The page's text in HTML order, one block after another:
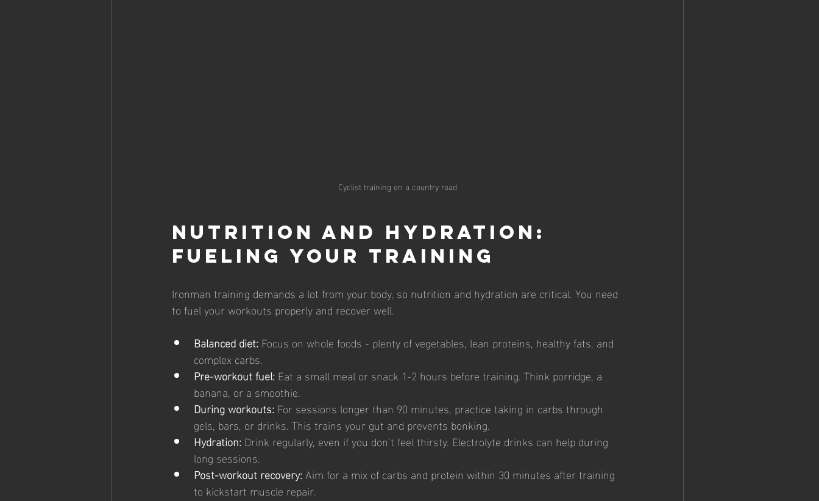
Cyclist training on a country road
Nutrition and Hydration:
Fueling Your Training
Ironman training demands a lot from your body, so nutrition and hydration are critical. You need
to fuel your workouts properly and recover well.
Balanced diet: Focus on whole foods - plenty of vegetables, lean proteins, healthy fats, and
complex carbs.
Pre-workout fuel: Eat a small meal or snack 1-2 hours before training. Think porridge, a
banana, or a smoothie.
During workouts: For sessions longer than 90 minutes, practice taking in carbs through
gels, bars, or drinks. This trains your gut and prevents bonking.
Hydration: Drink regularly, even if you don’t feel thirsty. Electrolyte drinks can help during
long sessions.
Post-workout recovery: Aim for a mix of carbs and protein within 30 minutes after training
to kickstart muscle repair.